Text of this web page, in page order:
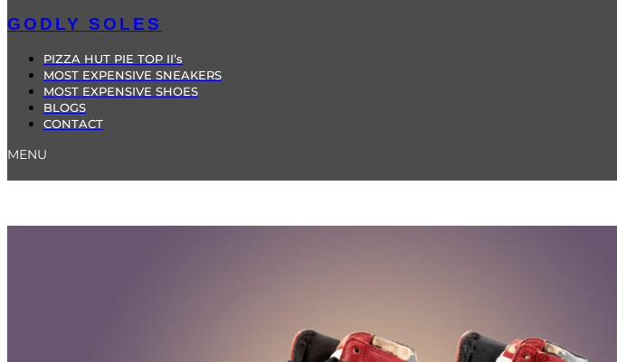
GODLY SOLES
PIZZA HUT PIE TOP II’s
MOST EXPENSIVE SNEAKERS
MOST EXPENSIVE SHOES
BLOGS
CONTACT
MENU